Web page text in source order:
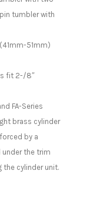
tumbler with
51mm)
fit 2-/8″
FA-Series
brass cylinder
by a
the trim
the cylinder unit.